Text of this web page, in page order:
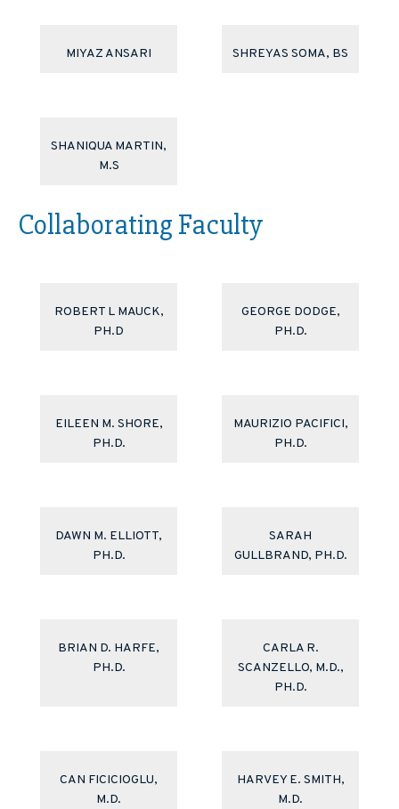
MIYAZ ANSARI SHREYAS SOMA, BS
SHANIQUA MARTIN,
M.S
Collaborating Faculty
ROBERT L MAUCK,
PH.D
GEORGE DODGE,
PH.D.
EILEEN M. SHORE,
PH.D.
MAURIZIO PACIFICI,
PH.D.
DAWN M. ELLIOTT,
PH.D.
SARAH
GULLBRAND, PH.D.
BRIAN D. HARFE,
PH.D.
CARLA R.
SCANZELLO, M.D.,
PH.D.
CAN FICICIOGLU,
M.D.
HARVEY E. SMITH,
M.D.